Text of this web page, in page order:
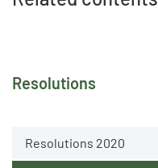
Resolutions
Resolutions 2020